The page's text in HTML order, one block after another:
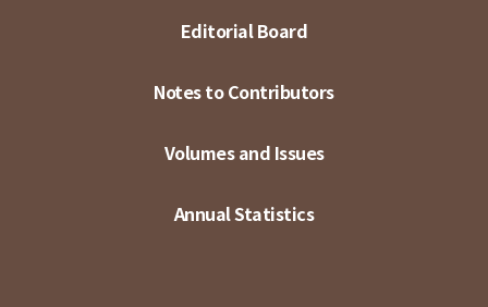
Editorial Board
Notes to Contributors
Volumes and Issues
Annual Statistics